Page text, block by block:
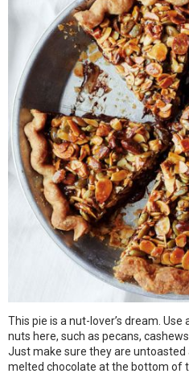
This pie is a nut-lover’s dream.
nuts here, such as pecans,
Just make sure they are
melted chocolate at the bottom of